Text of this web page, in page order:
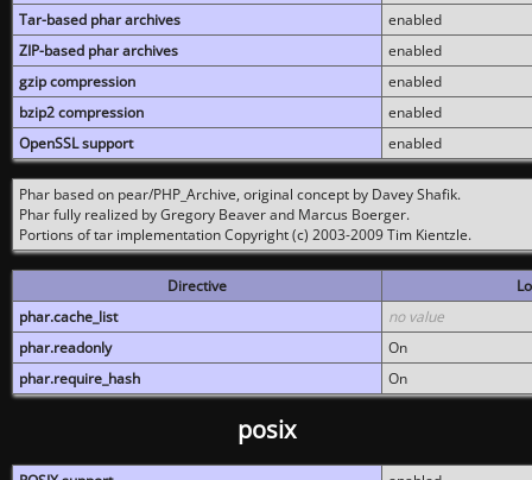
Tar-based phar archives
enabled
ZIP-based phar archives
enabled
gzip compression
enabled
bzip2 compression
enabled
OpenSSL support
enabled
Phar based on pear/PHP_Archive, original concept by Davey Shafik.
Phar fully realized by Gregory Beaver and Marcus Boerger.
Portions of tar implementation Copyright (c) 2003-2009 Tim Kientzle.
Directive
phar.cache_list
no value
phar.readonly
On
phar.require_hash
On
posix